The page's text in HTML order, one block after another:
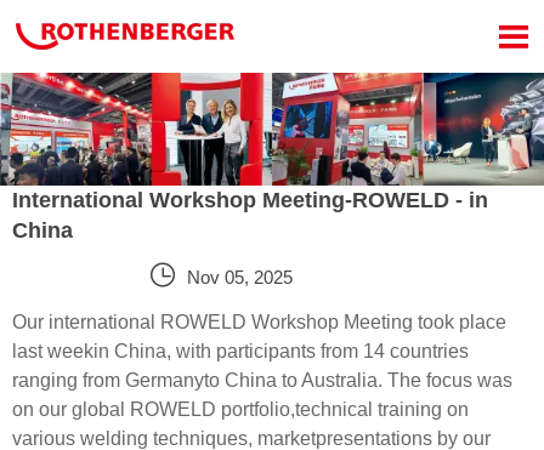

International Workshop Meeting-ROWELD - in
China

Nov 05, 2025
Our international ROWELD Workshop Meeting took place
last weekin China, with participants from 14 countries
ranging from Germanyto China to Australia. The focus was
on our global ROWELD portfolio,technical training on
various welding techniques, marketpresentations by our